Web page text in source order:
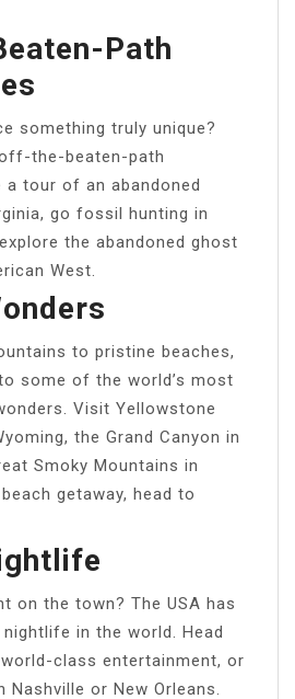
Path
something truly unique?
the-beaten-path
a tour of an abandoned
go fossil hunting in
the abandoned ghost
West.
to pristine beaches,
some of the world’s most
Visit Yellowstone
the Grand Canyon in
Smoky Mountains in
getaway, head to
on the town? The USA has
in the world. Head
class entertainment, or
Nashville or New Orleans.